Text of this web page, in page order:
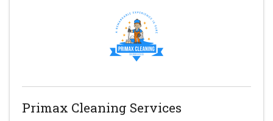
Primax Cleaning Services